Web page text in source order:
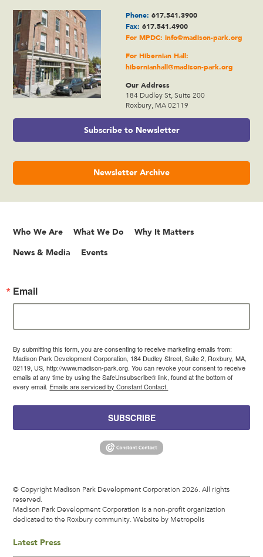
Phone: 617.541.3900
Fax: 617.541.4900
For MPDC: info@madison-park.org
For Hibernian Hall:
hibernianhall@madison-park.org
Our Address
184 Dudley St, Suite 200
Roxbury, MA 02119
Subscribe to Newsletter
Newsletter Archive
Who We Are What We Do Why It Matters
News & Media Events
Email
By submitting this form, you are consenting to receive marketing emails from:
Madison Park Development Corporation, 184 Dudley Street, Suite 2, Roxbury, MA,
02119, US, http://www.madison-park.org. You can revoke your consent to receive
emails at any time by using the SafeUnsubscribe® link, found at the bottom of
every email. Emails are serviced by Constant Contact.
SUBSCRIBE
© Copyright Madison Park Development Corporation 2026. All rights
reserved.
Madison Park Development Corporation is a non-profit organization
dedicated to the Roxbury community.Website by Metropolis
Latest Press